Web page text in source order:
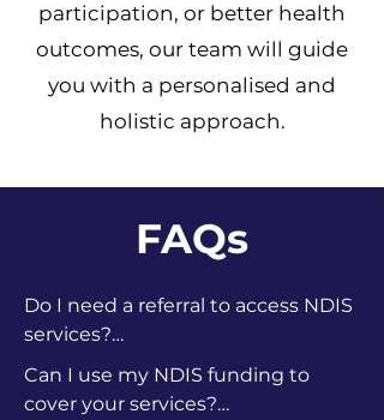
participation, or better health
outcomes, our team will guide
you with a personalised and
holistic approach.
FAQs
Do I need a referral to access NDIS
services?
No, you don’t need a referral. If you
have an approved NDIS plan, you
Can I use my NDIS funding to
cover your services?